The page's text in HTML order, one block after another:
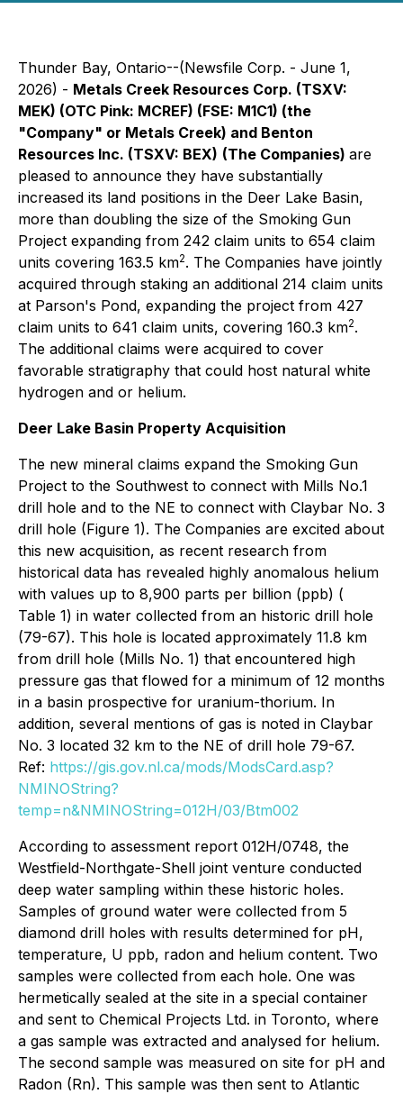
Thunder Bay, Ontario--(Newsfile Corp. - June 1,
2026) - Metals Creek Resources Corp. (TSXV:
MEK) (OTC Pink: MCREF) (FSE: M1C1) (the
"Company" or Metals Creek) and Benton
Resources Inc. (TSXV: BEX) (The Companies) are
pleased to announce they have substantially
increased its land positions in the Deer Lake Basin,
more than doubling the size of the Smoking Gun
Project expanding from 242 claim units to 654 claim
units covering 163.5 km2. The Companies have jointly
acquired through staking an additional 214 claim units
at Parson's Pond, expanding the project from 427
claim units to 641 claim units, covering 160.3 km2.
The additional claims were acquired to cover
favorable stratigraphy that could host natural white
hydrogen and or helium.
Deer Lake Basin Property Acquisition
The new mineral claims expand the Smoking Gun
Project to the Southwest to connect with Mills No.1
drill hole and to the NE to connect with Claybar No. 3
drill hole (Figure 1). The Companies are excited about
this new acquisition, as recent research from
historical data has revealed highly anomalous helium
with values up to 8,900 parts per billion (ppb) (
Table 1) in water collected from an historic drill hole
(79-67). This hole is located approximately 11.8 km
from drill hole (Mills No. 1) that encountered high
pressure gas that flowed for a minimum of 12 months
in a basin prospective for uranium-thorium. In
addition, several mentions of gas is noted in Claybar
No. 3 located 32 km to the NE of drill hole 79-67.
Ref: https://gis.gov.nl.ca/mods/ModsCard.asp?
NMINOString?
temp=n&NMINOString=012H/03/Btm002
According to assessment report 012H/0748, the
Westfield-Northgate-Shell joint venture conducted
deep water sampling within these historic holes.
Samples of ground water were collected from 5
diamond drill holes with results determined for pH,
temperature, U ppb, radon and helium content. Two
samples were collected from each hole. One was
hermetically sealed at the site in a special container
and sent to Chemical Projects Ltd. in Toronto, where
a gas sample was extracted and analysed for helium.
The second sample was measured on site for pH and
Radon (Rn). This sample was then sent to Atlantic